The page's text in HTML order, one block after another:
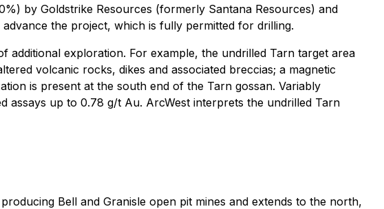
by Goldstrike Resources (formerly Santana Resources) and
the project, which is fully permitted for drilling.
additional exploration. For example, the undrilled Tarn target area
volcanic rocks, dikes and associated breccias; a magnetic
is present at the south end of the Tarn gossan. Variably
assays up to 0.78 g/t Au. ArcWest interprets the undrilled Tarn
Bell and Granisle open pit mines and extends to the north,